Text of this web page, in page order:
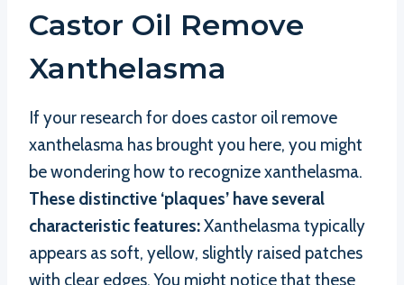
Castor Oil Remove
Xanthelasma
If your research for does castor oil remove
xanthelasma has brought you here, you might
be wondering how to recognize xanthelasma.
These distinctive ‘plaques’ have several
characteristic features:Xanthelasma typically
appears as soft, yellow, slightly raised patches
with clear edges. You might notice that these